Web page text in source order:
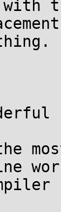
the